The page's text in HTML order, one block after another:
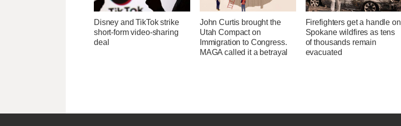
Disney and TikTok strike
short-form video-sharing
deal
John Curtis brought the
Utah Compact on
Immigration to Congress.
MAGA called it a betrayal
Firefighters get a handle on
Spokane wildfires as tens
of thousands remain
evacuated